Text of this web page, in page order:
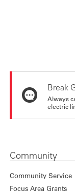
Break
Always
electric
Community
Community Service
Focus Area Grants